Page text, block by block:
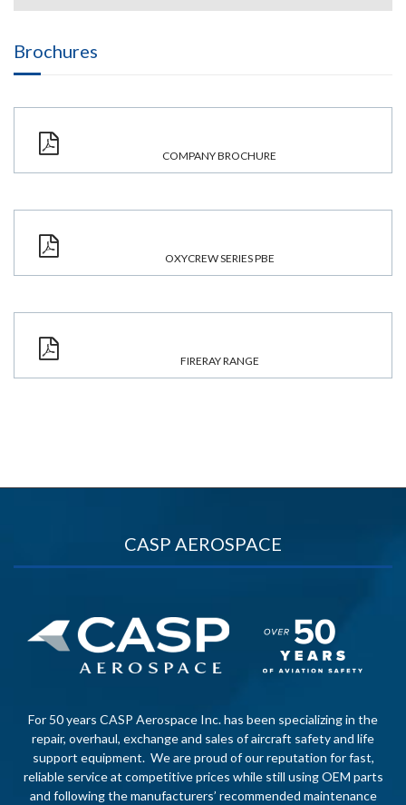
Brochures
COMPANY BROCHURE
OXYCREW SERIES PBE
FIRERAY RANGE
CASP AEROSPACE
For 50 years CASP Aerospace Inc. has been specializing in the
repair, overhaul, exchange and sales of aircraft safety and life
support equipment. We are proud of our reputation for fast,
reliable service at competitive prices while still using OEM parts
and following the manufacturers’ recommended maintenance